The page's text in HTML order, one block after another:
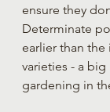
ensure they
Determinate
earlier than
varieties - a
gardening in